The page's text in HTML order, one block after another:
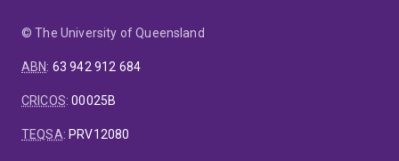
© The University of Queensland
ABN: 63 942 912 684
CRICOS:00025B
TEQSA: PRV12080